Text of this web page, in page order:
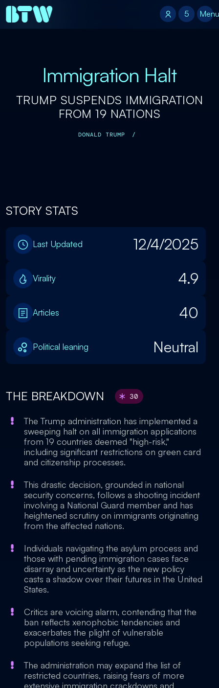
5
5 Menu
Immigration Halt
TRUMP SUSPENDS IMMIGRATION
FROM 19 NATIONS
DONALD TRUMP /
STORY STATS
Last Updated 12/4/2025
Virality 4.9
Articles 40
Political leaning Neutral
THE BREAKDOWN 30
The Trump administration has implemented a
sweeping halt on all immigration applications
from 19 countries deemed "high-risk,"
including significant restrictions on green card
and citizenship processes.
This drastic decision, grounded in national
security concerns, follows a shooting incident
involving a National Guard member and has
heightened scrutiny on immigrants originating
from the affected nations.
Individuals navigating the asylum process and
those with pending immigration cases face
disarray and uncertainty as the new policy
casts a shadow over their futures in the United
States.
Critics are voicing alarm, contending that the
ban reflects xenophobic tendencies and
exacerbates the plight of vulnerable
populations seeking refuge.
The administration may expand the list of
restricted countries, raising fears of more
extensive immigration crackdowns and